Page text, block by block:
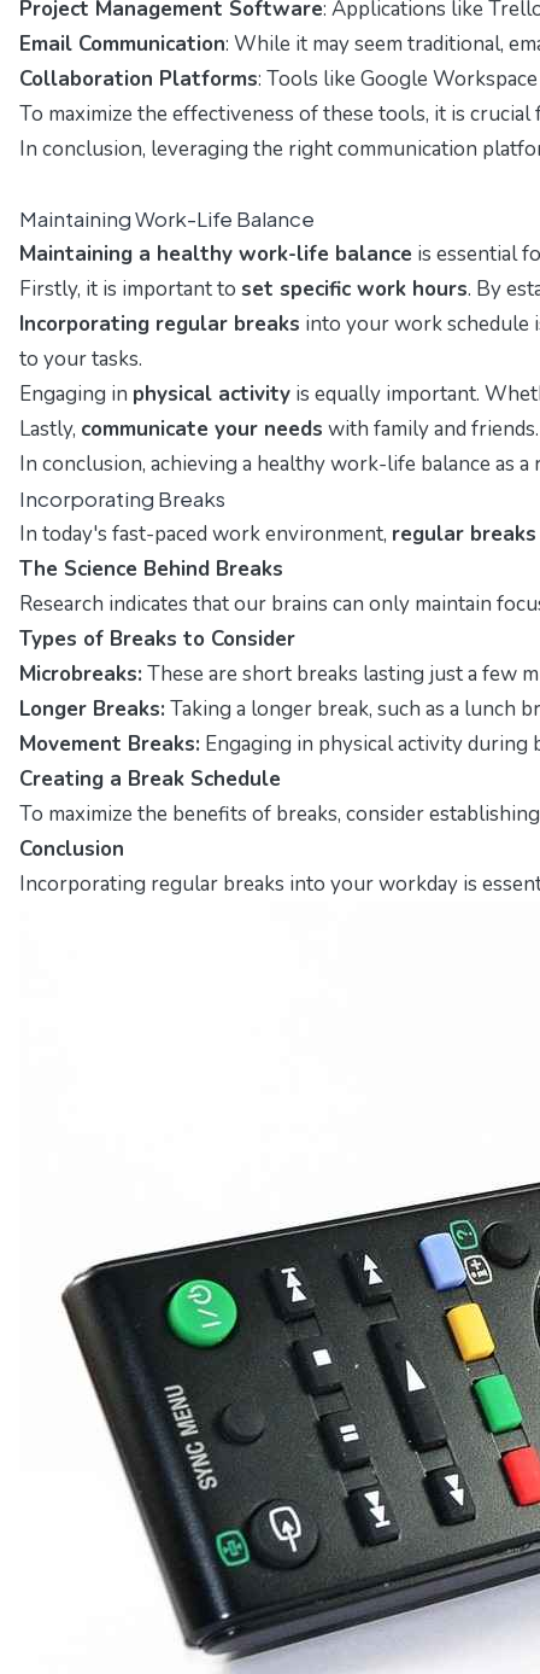
Project Management Software: Applications like
Email Communication: While it may seem traditional,
Collaboration Platforms: Tools like Google
To maximize the effectiveness of these tools, it is
In conclusion, leveraging the right communication
Maintaining Work-Life Balance
Maintaining a healthy work-life balance is essential
Firstly, it is important to set specific work hours. By
Incorporating regular breaks into your work schedule
to your tasks.
Engaging in physical activity is equally important.
Lastly, communicate your needs with family and
In conclusion, achieving a healthy work-life balance as
Incorporating Breaks
In today's fast-paced work environment, regular breaks
The Science Behind Breaks
Research indicates that our brains can only maintain
Types of Breaks to Consider
Microbreaks: These are short breaks lasting just a few
Longer Breaks: Taking a longer break, such as a lunch
Movement Breaks: Engaging in physical activity during
Creating a Break Schedule
To maximize the benefits of breaks, consider
Conclusion
Incorporating regular breaks into your workday is